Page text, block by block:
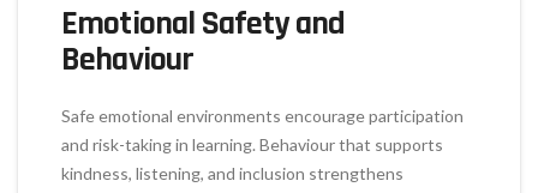
Emotional Safety and
Behaviour
Safe emotional environments encourage participation
and risk-taking in learning. Behaviour that supports
kindness, listening, and inclusion strengthens